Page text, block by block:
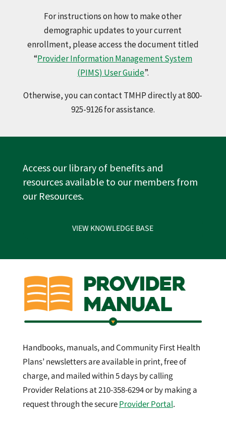
For instructions on how to make other
demographic updates to your current
enrollment, please access the document titled
“Provider Information Management System
(PIMS) User Guide”.
Otherwise, you can contact TMHP directly at 800-
925-9126 for assistance.
Access our library of benefits and
resources available to our members from
our Resources.
VIEW KNOWLEDGE BASE
Handbooks, manuals, and Community First Health
Plans’ newsletters are available in print, free of
charge, and mailed within 5 days by calling
Provider Relations at 210-358-6294 or by making a
request through the secureProvider Portal.